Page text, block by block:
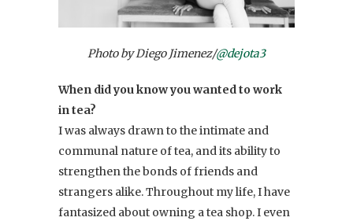
Photo by Diego Jimenez/@dejota3
When did you know you wanted to work
in tea?
I was always drawn to the intimate and
communal nature of tea, and its ability to
strengthen the bonds of friends and
strangers alike. Throughout my life, I have
fantasized about owning a tea shop. I even